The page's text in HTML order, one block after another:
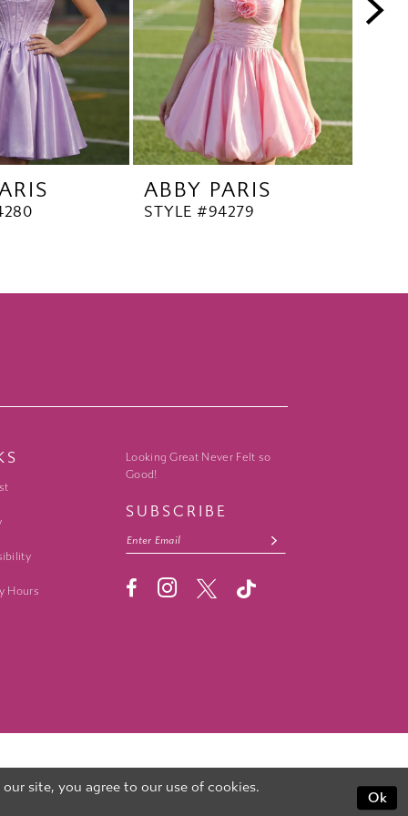
ABBY PARIS
STYLE #94279
Hours
Looking Great Never Felt so
Good!
SUBSCRIBE
site, you agree to our use of cookies.
Ok